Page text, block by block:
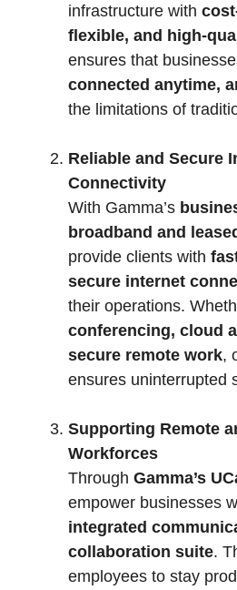
infrastructure with
flexible, and high-
ensures that
connected anytime,
the limitations of
Reliable and Secure
Connectivity
With Gamma’s
broadband and
provide clients with
secure internet
their operations.
conferencing, cloud
secure remote work,
ensures uninterrupted
Supporting Remote
Workforces
Through Gamma’s
empower businesses
integrated
collaboration suite.
employees to stay